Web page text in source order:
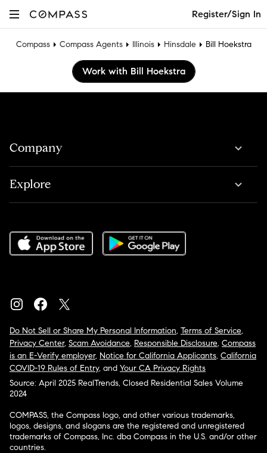
Register/Sign In
Compass Compass Agents Illinois Hinsdale Bill Hoekstra
Work with Bill Hoekstra
Company
Explore
Do Not Sell or Share My Personal Information, Terms of Service,
Privacy Center, Scam Avoidance, Responsible Disclosure, Compass
is an E-Verify employer, Notice for California Applicants, California
COVID-19 Rules of Entry, and Your CA Privacy Rights
Source: April 2025 RealTrends, Closed Residential Sales Volume
2024
COMPASS, the Compass logo, and other various trademarks,
logos, designs, and slogans are the registered and unregistered
trademarks of Compass, Inc. dba Compass in the U.S. and/or other
countries.